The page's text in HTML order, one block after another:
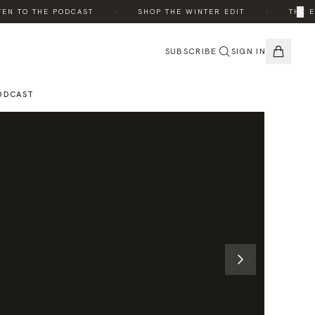
THE PODCAST SHOP THE WINTER EDIT THE×
SUBSCRIBE SIGN IN